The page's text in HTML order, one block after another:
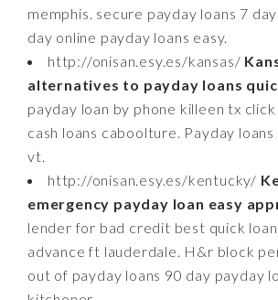
memphis. secure payday loans 7
day online payday loans easy.
http://onisan.esy.es/kansas/
alternatives to payday loans
payday loan by phone killeen tx
cash loans caboolture. Payday loans
vt.
http://onisan.esy.es/kentucky/
emergency payday loan easy
lender for bad credit best quick
advance ft lauderdale. H&r block
out of payday loans 90 day payday